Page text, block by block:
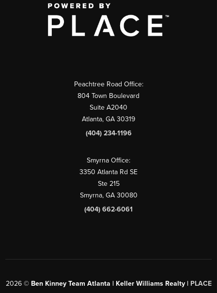
Peachtree Road Office:
804 Town Boulevard
Suite A2040
Atlanta, GA 30319
(404) 234-1196
Smyrna Office:
3350 Atlanta Rd SE
Ste 215
Smyrna, GA 30080
(404) 662-6061
2026© Ben Kinney Team Atlanta | Keller Williams Realty | PLACE